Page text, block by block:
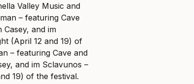
Valley Music and
– featuring Cave
Casey, and im
(April 12 and 19) of
– featuring Cave and
and im Sclavunos –
19) of the festival.